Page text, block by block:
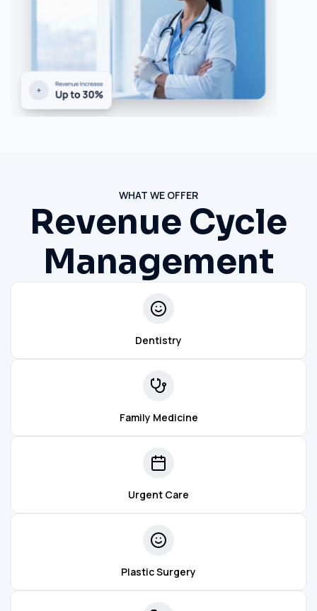
WHAT WE OFFER
Revenue Cycle
Management
Dentistry
Family Medicine
Urgent Care
Plastic Surgery